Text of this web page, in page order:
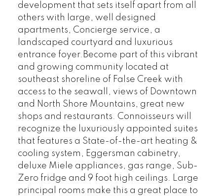
development that sets itself apart from all
others with large, well designed
apartments, Concierge service, a
landscaped courtyard and luxurious
entrance foyer.Become part of this vibrant
and growing community located at
southeast shoreline of False Creek with
access to the seawall, views of Downtown
and North Shore Mountains, great new
shops and restaurants. Connoisseurs will
recognize the luxuriously appointed suites
that features a State-of-the-art heating &
cooling system, Eggersman cabinetry,
deluxe Miele appliances, gas range, Sub-
Zero fridge and 9 foot high ceilings. Large
principal rooms make this a great place to